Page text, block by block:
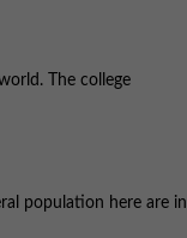
The college
population here are in